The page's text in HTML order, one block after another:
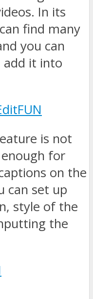
In its
find many
you can
add it into
is not
for
on the
can set up
style of the
the